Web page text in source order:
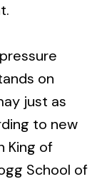
on
just as
to new
King of
School of